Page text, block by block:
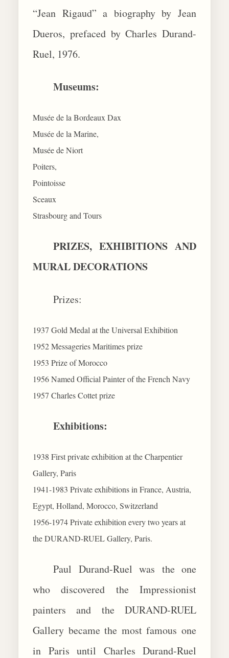
“Jean Rigaud” a biography by Jean
Dueros, prefaced by Charles Durand-
Ruel, 1976.
Museums:
Musée de la Bordeaux Dax
Musée de la Marine,
Musée de Niort
Poiters,
Pointoisse
Sceaux
Strasbourg and Tours
PRIZES, EXHIBITIONS AND
MURAL DECORATIONS
Prizes:
1937 Gold Medal at the Universal Exhibition
1952 Messageries Maritimes prize
1953 Prize of Morocco
1956 Named Official Painter of the French Navy
1957 Charles Cottet prize
Exhibitions:
1938 First private exhibition at the Charpentier
Gallery, Paris
1941-1983 Private exhibitions in France, Austria,
Egypt, Holland, Morocco, Switzerland
1956-1974 Private exhibition every two years at
the DURAND-RUEL Gallery, Paris.
Paul Durand-Ruel was the one
who discovered the Impressionist
painters and the DURAND-RUEL
Gallery became the most famous one
in Paris until Charles Durand-Ruel